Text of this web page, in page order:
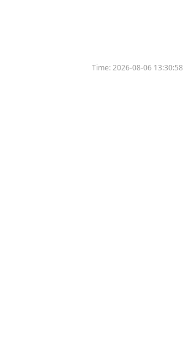
Time:2026-08-06 13:30:58